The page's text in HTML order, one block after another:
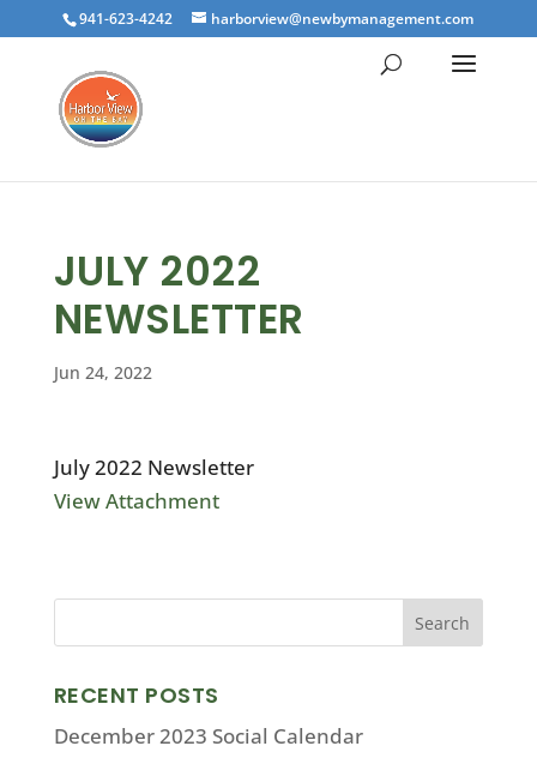
941-623-4242 harborview@newbymanagement.com
JULY 2022
NEWSLETTER
Jun 24, 2022
July 2022 Newsletter
View Attachment
RECENT POSTS
December 2023 Social Calendar